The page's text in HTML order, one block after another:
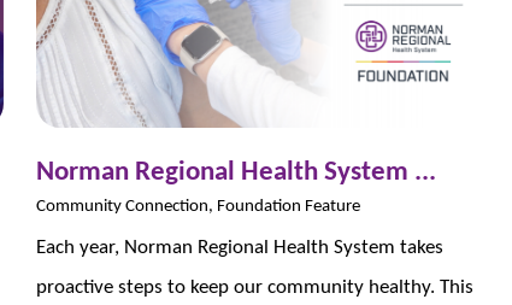
Norman Regional Health System ...
Community Connection, Foundation Feature
Each year, Norman Regional Health System takes
proactive steps to keep our community healthy. This